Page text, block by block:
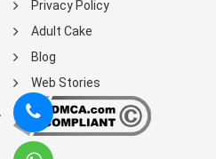
Privacy Policy
Adult Cake
Blog
Web Stories